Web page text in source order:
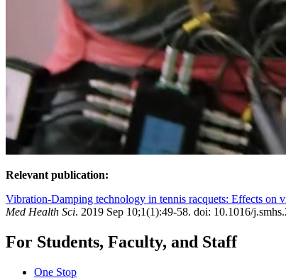
Relevant publication:
Vibration-Damping technology in tennis racquets: Effects on
Med Health Sci. 2019 Sep 10;1(1):49-58. doi: 10.1016/
For Students, Faculty, and Staff
One Stop